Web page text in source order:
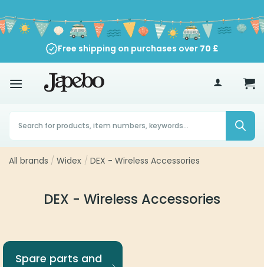
to
content
Free shipping on purchases over 70 £
Products
search
All brands / Widex / DEX - Wireless Accessories
DEX - Wireless Accessories
Spare parts and